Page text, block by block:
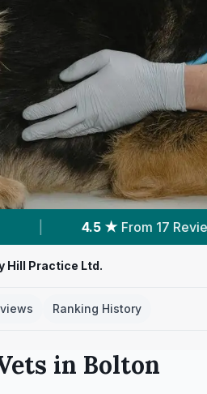
6 Nearby Vets
Hill Practice Ltd.
Ranking History
in Bolton